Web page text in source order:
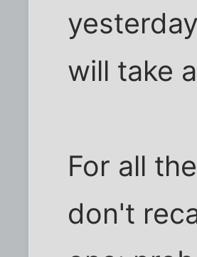
will take
For all
don't